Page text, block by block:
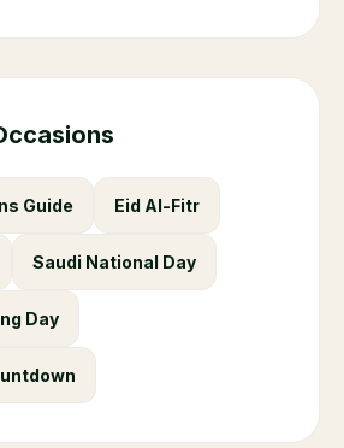
Guide Eid Al-Fitr
Saudi National Day
Day